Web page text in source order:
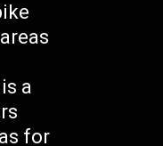
a
for